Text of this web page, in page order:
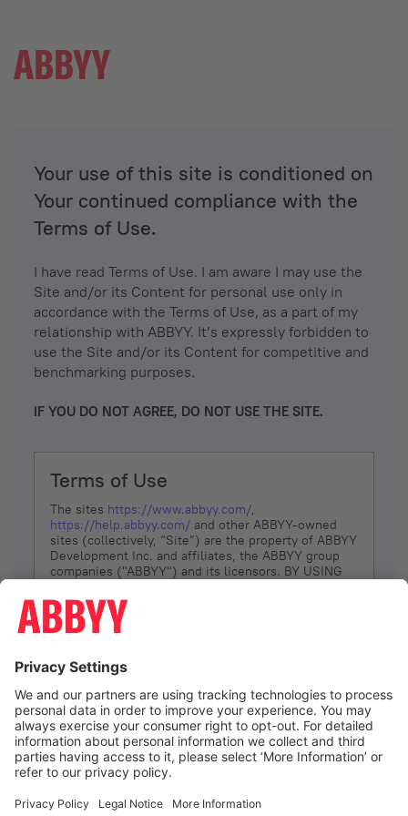
Your use of this site is conditioned on
Your continued compliance with the
Terms of Use.
I have read Terms of Use. I am aware I may use the
Site and/or its Content for personal use only in
accordance with the Terms of Use, as a part of my
relationship with ABBYY. It’s expressly forbidden to
use the Site and/or its Content for competitive and
benchmarking purposes.
IF YOU DO NOT AGREE, DO NOT USE THE SITE.
Terms of Use
The sites https://www.abbyy.com/,
https://help.abbyy.com/ and other ABBYY-owned
sites (collectively, “Site”) are the property of ABBYY
Development Inc. and affiliates, the ABBYY group
companies ("ABBYY") and its licensors. BY USING
YOU DON’T AGREE, DO NOT USE THE SITE.
The services and information that ABBYY provides
(referred to as “Terms”). ABBYY reserves the right,
at its sole discretion, to change, modify, add or
remove portions of these Terms, at any time. It is
Your responsibility to check these Terms for
amendments. ABBYY reserves the right to do any of
the following, at any time, without notice: to modify,
suspend or terminate operation of or access to the
Site, or any portion of the Site, for any reason; to
Site; and to interrupt the operation of the Site or
I agree